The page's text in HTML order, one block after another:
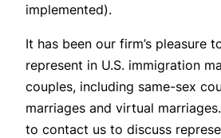
implemented).
It has been our firm’s pleasure
represent in U.S. immigration
couples, including same-sex
marriages and virtual
to contact us to discuss